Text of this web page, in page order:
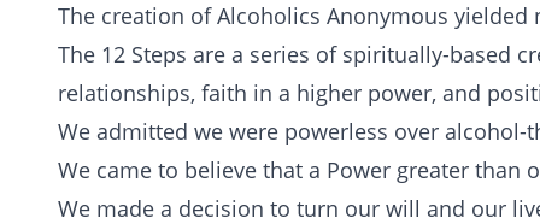
The creation of Alcoholics Anonymous
The 12 Steps are a series of spiritually-based
relationships, faith in a higher power, and
We admitted we were powerless over
We came to believe that a Power greater than
We made a decision to turn our will and our